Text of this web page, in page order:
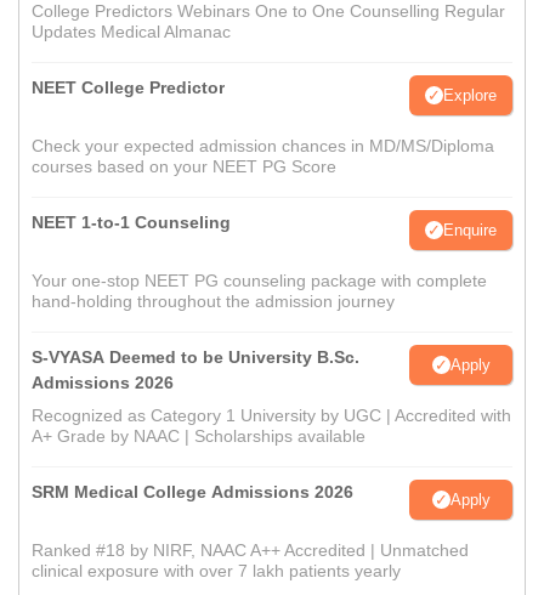
College Predictors Webinars One to One Counselling Regular
Updates Medical Almanac
NEET College Predictor Explore
Check your expected admission chances in MD/MS/Diploma
courses based on your NEET PG Score
NEET 1-to-1 Counseling Enquire
Your one-stop NEET PG counseling package with complete
hand-holding throughout the admission journey
S-VYASA Deemed to be University B.Sc.
Admissions 2026
Apply
Recognized as Category 1 University by UGC | Accredited with
A+ Grade by NAAC | Scholarships available
SRM Medical College Admissions 2026 Apply
Ranked #18 by NIRF, NAAC A++ Accredited | Unmatched
clinical exposure with over 7 lakh patients yearly